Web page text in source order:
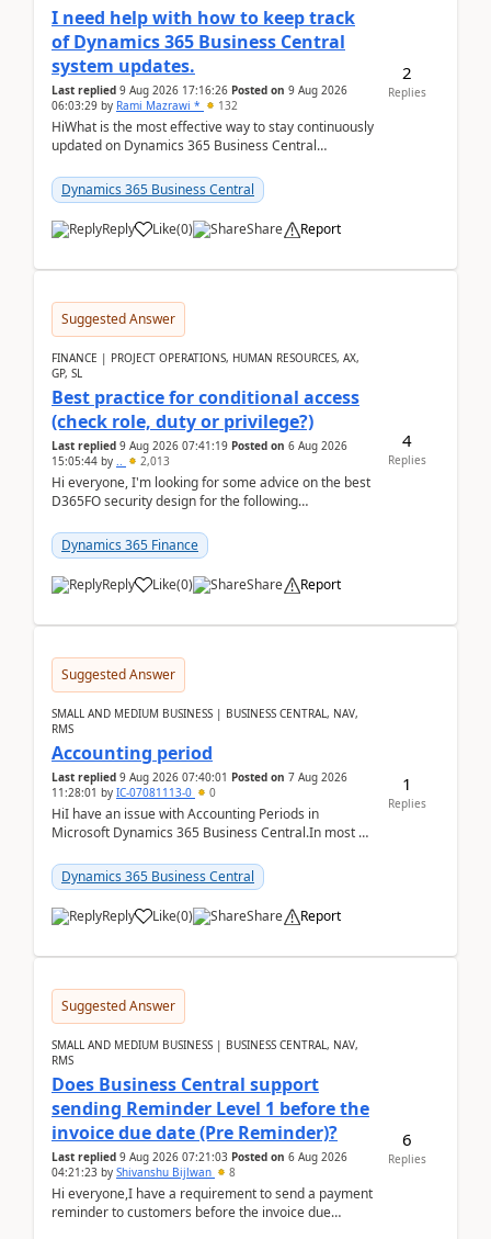
I need help with how to keep track
of Dynamics 365 Business Central
system updates.
Last replied 9 Aug 2026 17:16:26 Posted on 9 Aug 2026
06:03:29 by Rami Mazrawi * 132
HiWhat is the most effective way to stay continuously
updated on Dynamics 365 Business Central
upd...
Dynamics 365 Business Central
Reply Like(0) Share Report
2
Replies
Suggested Answer
FINANCE | PROJECT OPERATIONS, HUMAN RESOURCES, AX,
GP, SL
Best practice for conditional access
(check role, duty or privilege?)
Last replied 9 Aug 2026 07:41:19 Posted on 6 Aug 2026
15:05:44 by .. 2,013
Hi everyone, I'm looking for some advice on the best
D365FO security design for the following
Dynamics 365 Finance
Reply Like(0) Share Report
4
Replies
Suggested Answer
SMALL AND MEDIUM BUSINESS | BUSINESS CENTRAL, NAV,
RMS
Accounting period
Last replied 9 Aug 2026 07:40:01 Posted on 7 Aug 2026
11:28:01 by IC-07081113-0 0
HiI have an issue with Accounting Periods in
Microsoft Dynamics 365 Business Central.In most of
perio...
Dynamics 365 Business Central
Reply Like(0) Share Report
1
Replies
Suggested Answer
SMALL AND MEDIUM BUSINESS | BUSINESS CENTRAL, NAV,
RMS
Does Business Central support
sending Reminder Level 1 before the
invoice due date (Pre Reminder)?
Last replied 9 Aug 2026 07:21:03 Posted on 6 Aug 2026
04:21:23 by Shivanshu Bijlwan 8
Hi everyone,I have a requirement to send a payment
reminder to customers before the invoice due
6
Replies